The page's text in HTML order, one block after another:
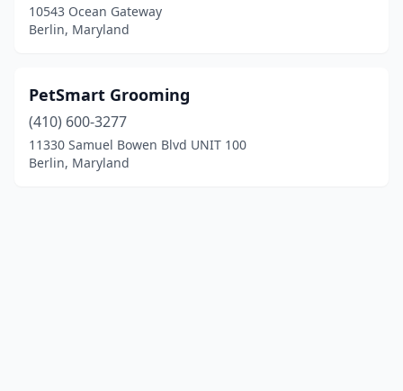
10543 Ocean Gateway
Berlin, Maryland
PetSmart Grooming
(410) 600-3277
11330 Samuel Bowen Blvd UNIT 100
Berlin, Maryland